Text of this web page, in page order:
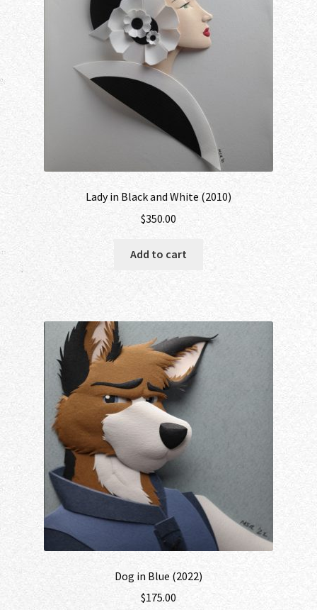
Lady in Black and White (2010)
$350.00
Add to cart
Dog in Blue (2022)
$175.00